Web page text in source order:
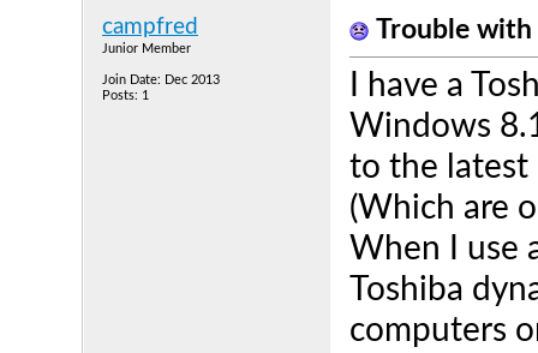
campfred
Junior Member
Join Date: Dec 2013
Posts: 1
Trouble with
I have a
Windows
to the latest
(Which are
When I use
Toshiba
computers